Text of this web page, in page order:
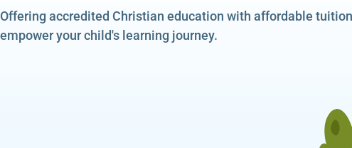
Offering accredited Christian education with affordable
empower your child's learning journey.